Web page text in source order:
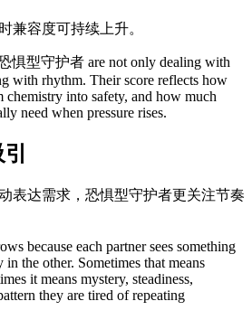
兼容度可持续上升。
惧型守护者 are not only dealing with
with rhythm. Their score reflects how
chemistry into safety, and how much
need when pressure rises.
表达需求，恐惧型守护者更关注节奏
because each partner sees something
the other. Sometimes that means
it means mystery, steadiness,
they are tired of repeating